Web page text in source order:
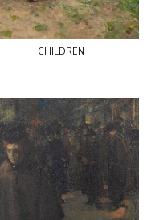
children